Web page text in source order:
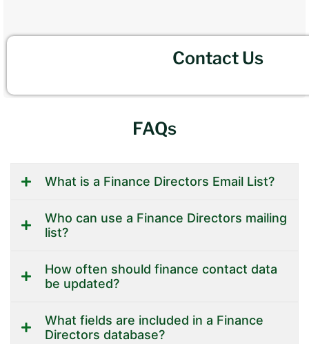
Contact Us
FAQs
What is a Finance Directors Email List?
Who can use a Finance Directors mailing
list?
How often should finance contact data
be updated?
What fields are included in a Finance
Directors database?